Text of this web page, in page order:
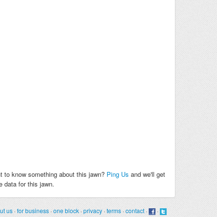
to know something about this jawn? Ping Us and we'll get
data for this jawn.
us ·for business ·one block ·privacy ·terms ·contact · ·